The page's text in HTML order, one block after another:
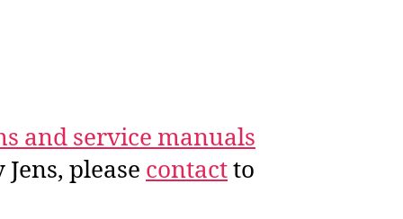
and service manuals
please contactto